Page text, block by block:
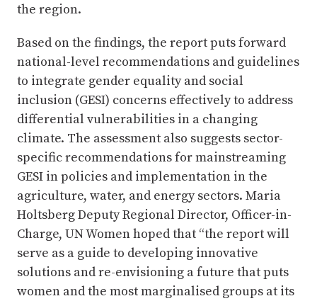
the region.
Based on the findings, the report puts forward
national-level recommendations and guidelines
to integrate gender equality and social
inclusion (GESI) concerns effectively to address
differential vulnerabilities in a changing
climate. The assessment also suggests sector-
specific recommendations for mainstreaming
GESI in policies and implementation in the
agriculture, water, and energy sectors. Maria
Holtsberg Deputy Regional Director, Officer-in-
Charge, UN Women hoped that “the report will
serve as a guide to developing innovative
solutions and re-envisioning a future that puts
women and the most marginalised groups at its